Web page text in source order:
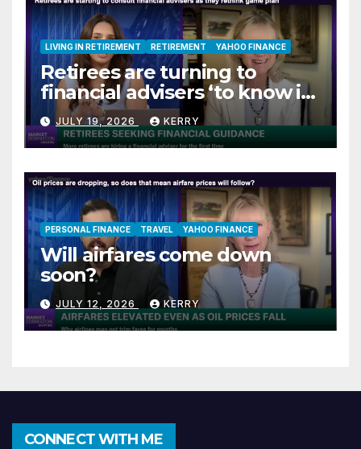
LIVING IN RETIREMENT RETIREMENT YAHOO FINANCE
Retirees are turning to
financial advisers ‘to know if
they are on track’
JULY 19, 2026 KERRY
PERSONAL FINANCE TRAVEL YAHOO FINANCE
Will airfares come down
soon?
JULY 12, 2026 KERRY
CONNECT WITH ME